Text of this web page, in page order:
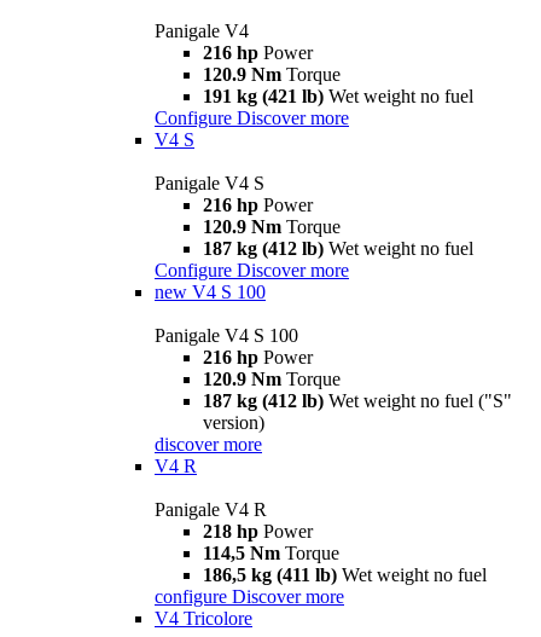
Panigale V4
216 hp Power
120.9 Nm Torque
191 kg (421 lb) Wet weight no fuel
Configure Discover more
V4 S
Panigale V4 S
216 hp Power
120.9 Nm Torque
187 kg (412 lb) Wet weight no fuel
Configure Discover more
new V4 S 100
Panigale V4 S 100
216 hp Power
120.9 Nm Torque
187 kg (412 lb) Wet weight no fuel ("S"
version)
discover more
V4 R
Panigale V4 R
218 hp Power
114,5 Nm Torque
186,5 kg (411 lb) Wet weight no fuel
configure Discover more
V4 Tricolore